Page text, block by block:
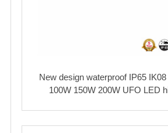
New design waterproof IP65
100W 150W 200W UFO LED